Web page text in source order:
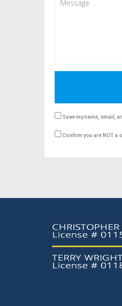
Save my name, email,
Confirm you are NOT a